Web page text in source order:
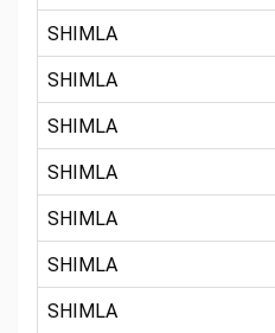
SHIMLA
SHIMLA
SHIMLA
SHIMLA
SHIMLA
SHIMLA
SHIMLA